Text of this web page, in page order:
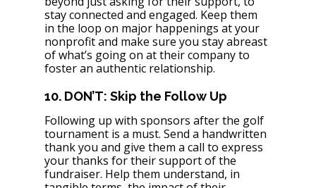
stay connected and engaged. Keep them
in the loop on major happenings at your
nonprofit and make sure you stay abreast
of what’s going on at their company to
foster an authentic relationship.
10. DON’T: Skip the Follow Up
Following up with sponsors after the golf
tournament is a must. Send a handwritten
thank you and give them a call to express
your thanks for their support of the
fundraiser. Help them understand, in